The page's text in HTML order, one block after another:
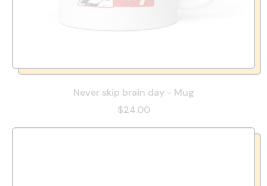
Never skip brain day - Mug
$24.00